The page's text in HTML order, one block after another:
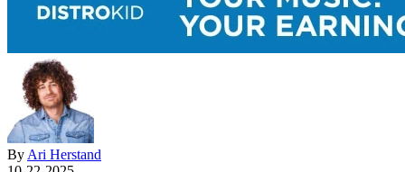
By Ari Herstand